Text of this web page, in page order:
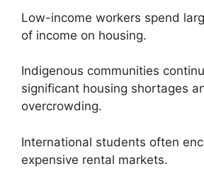
Low-income workers spend
of income on housing.
Indigenous communities
significant housing shortages
overcrowding.
International students often
expensive rental markets.